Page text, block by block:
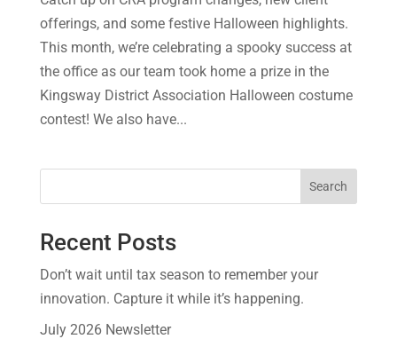
offerings, and some festive Halloween highlights.
This month, we’re celebrating a spooky success at
the office as our team took home a prize in the
Kingsway District Association Halloween costume
contest! We also have...
Search
Recent Posts
Don’t wait until tax season to remember your
innovation. Capture it while it’s happening.
July 2026 Newsletter